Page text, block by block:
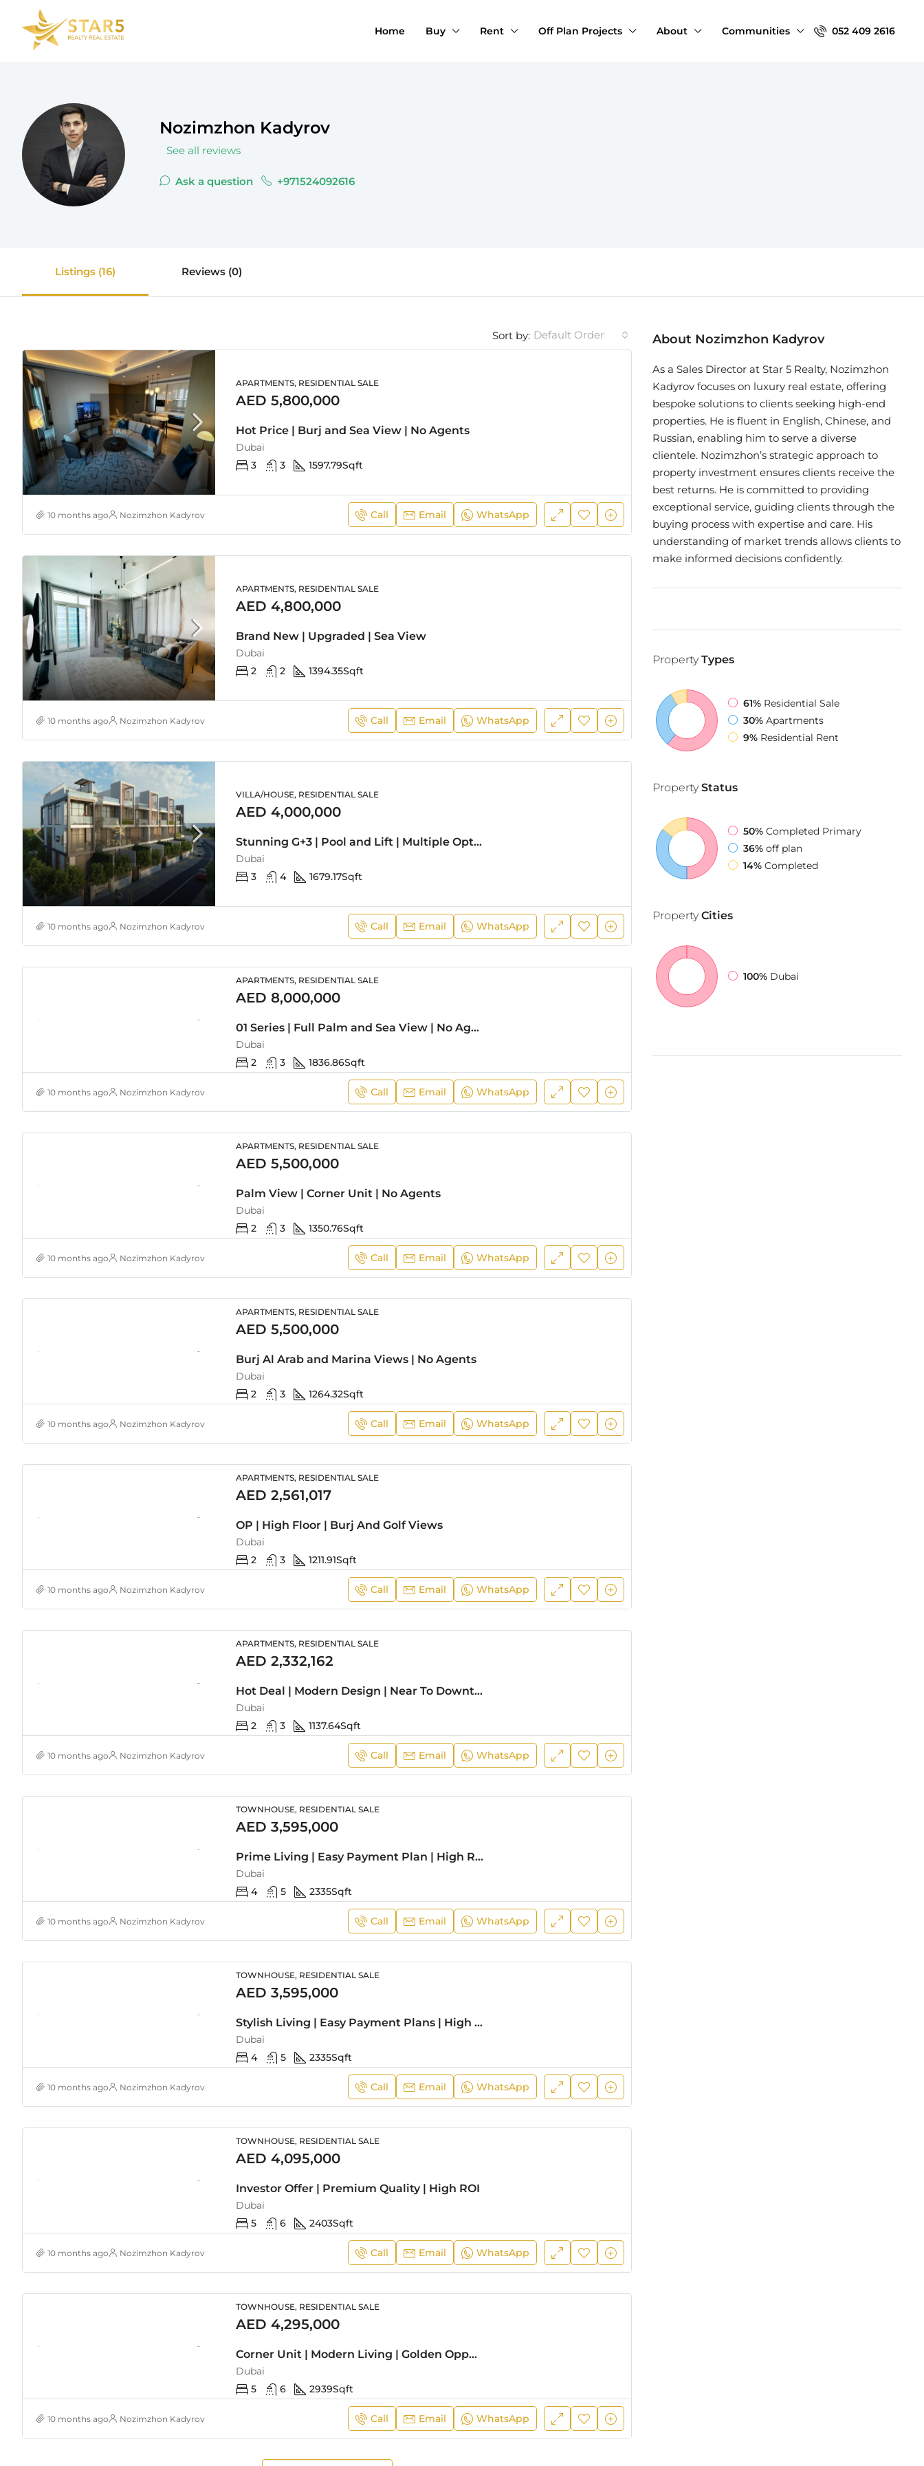
Home Buy Rent Off Plan Projects About Communities 052 409 2616
Nozimzhon Kadyrov
See all reviews
Ask a question +971524092616
Listings (16) Reviews (0)
Sort by: Default Order
APARTMENTS, RESIDENTIAL SALE
AED 5,800,000
Hot Price | Burj and Sea View | No Agents
Dubai
3
3 1597.79Sqft
10 months ago Nozimzhon Kadyrov Call Email WhatsApp
APARTMENTS, RESIDENTIAL SALE
AED 4,800,000
Brand New | Upgraded | Sea View
Dubai
2
2 1394.35Sqft
10 months ago Nozimzhon Kadyrov Call Email WhatsApp
VILLA/HOUSE, RESIDENTIAL SALE
AED 4,000,000
Stunning G+3 | Pool and Lift | Multiple Options
Dubai
3
4 1679.17Sqft
10 months ago Nozimzhon Kadyrov Call Email WhatsApp
APARTMENTS, RESIDENTIAL SALE
AED 8,000,000
01 Series | Full Palm and Sea View | No Agents
Dubai
2
3 1836.86Sqft
10 months ago Nozimzhon Kadyrov Call Email WhatsApp
APARTMENTS, RESIDENTIAL SALE
AED 5,500,000
Palm View | Corner Unit | No Agents
Dubai
2
3 1350.76Sqft
10 months ago Nozimzhon Kadyrov Call Email WhatsApp
APARTMENTS, RESIDENTIAL SALE
AED 5,500,000
Burj Al Arab and Marina Views | No Agents
Dubai
2
3 1264.32Sqft
10 months ago Nozimzhon Kadyrov Call Email WhatsApp
APARTMENTS, RESIDENTIAL SALE
AED 2,561,017
OP | High Floor | Burj And Golf Views
Dubai
2
3 1211.91Sqft
10 months ago Nozimzhon Kadyrov Call Email WhatsApp
APARTMENTS, RESIDENTIAL SALE
AED 2,332,162
Hot Deal | Modern Design | Near To Downtown
Dubai
2
3 1137.64Sqft
10 months ago Nozimzhon Kadyrov Call Email WhatsApp
TOWNHOUSE, RESIDENTIAL SALE
AED 3,595,000
Prime Living | Easy Payment Plan | High Return
Dubai
4
5 2335Sqft
10 months ago Nozimzhon Kadyrov Call Email WhatsApp
TOWNHOUSE, RESIDENTIAL SALE
AED 3,595,000
Stylish Living | Easy Payment Plans | High ROI
Dubai
4
5 2335Sqft
10 months ago Nozimzhon Kadyrov Call Email WhatsApp
TOWNHOUSE, RESIDENTIAL SALE
AED 4,095,000
Investor Offer | Premium Quality | High ROI
Dubai
5
6 2403Sqft
10 months ago Nozimzhon Kadyrov Call Email WhatsApp
TOWNHOUSE, RESIDENTIAL SALE
AED 4,295,000
Corner Unit | Modern Living | Golden Opportunity
Dubai
5
6 2939Sqft
10 months ago Nozimzhon Kadyrov Call Email WhatsApp
About Nozimzhon Kadyrov
As a Sales Director at Star 5 Realty, Nozimzhon
Kadyrov focuses on luxury real estate, offering
bespoke solutions to clients seeking high-end
properties. He is fluent in English, Chinese, and
Russian, enabling him to serve a diverse
clientele. Nozimzhon’s strategic approach to
property investment ensures clients receive the
best returns. He is committed to providing
exceptional service, guiding clients through the
buying process with expertise and care. His
understanding of market trends allows clients to
make informed decisions confidently.
PropertyTypes
61% Residential Sale
30% Apartments
9% Residential Rent
PropertyStatus
50% Completed Primary
36% off plan
14% Completed
PropertyCities
100% Dubai